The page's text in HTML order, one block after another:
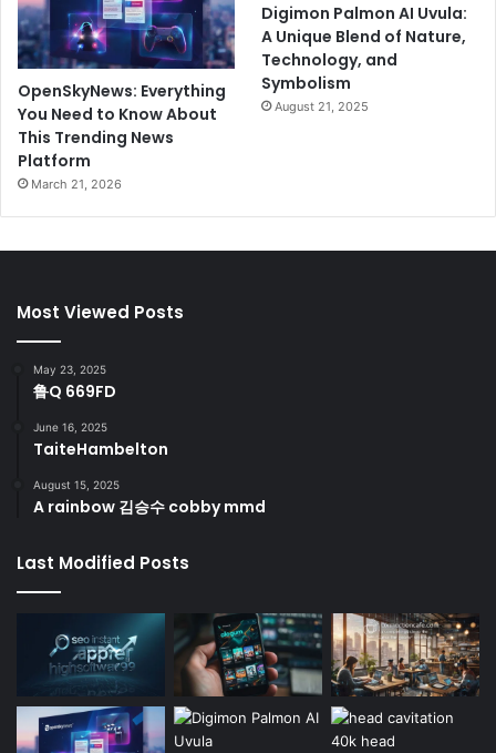
OpenSkyNews: Everything
You Need to Know About
This Trending News
Platform
March 21, 2026
Digimon Palmon AI Uvula:
A Unique Blend of Nature,
Technology, and
Symbolism
August 21, 2025
Most Viewed Posts
May 23, 2025
鲁Q 669FD
June 16, 2025
TaiteHambelton
August 15, 2025
A rainbow 김승수 cobby mmd
Last Modified Posts